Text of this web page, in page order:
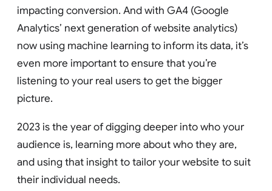
impacting conversion. And with GA4 (Google
Analytics’ next generation of website analytics)
now using machine learning to inform its data, it’s
even more important to ensure that you’re
listening to your real users to get the bigger
picture.
2023 is the year of digging deeper into who your
audience is, learning more about who they are,
and using that insight to tailor your website to suit
their individual needs.